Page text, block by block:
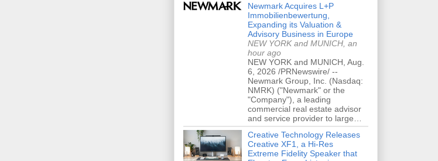
Newmark Acquires L+P
Immobilienbewertung,
Expanding its Valuation &
Advisory Business in Europe
NEW YORK and MUNICH, an
hour ago
NEW YORK and MUNICH, Aug.
6, 2026 /PRNewswire/ --
Newmark Group, Inc. (Nasdaq:
NMRK) ("Newmark" or the
"Company"), a leading
commercial real estate advisor
and service provider to large…
Creative Technology Releases
Creative XF1, a Hi-Res
Extreme Fidelity Speaker that